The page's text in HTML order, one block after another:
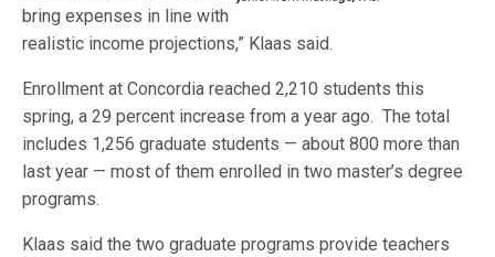
bring expenses in line with
realistic income projections,” Klaas said.
Enrollment at Concordia reached 2,210 students this
spring, a 29 percent increase from a year ago. The total
includes 1,256 graduate students — about 800 more than
last year — most of them enrolled in two master’s degree
programs.
Klaas said the two graduate programs provide teachers